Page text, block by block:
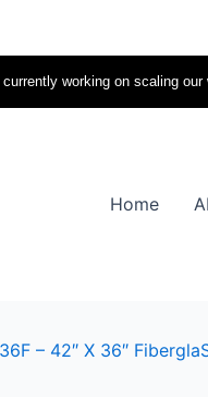
currently working on scaling
Home
– 42″ X 36″